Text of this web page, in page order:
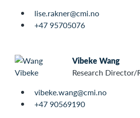
lise.rakner@cmi.no
+47 95705076
Vibeke Wang
Research Director/
vibeke.wang@cmi.no
+47 90569190